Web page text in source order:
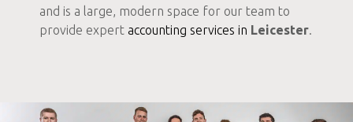
and is a large, modern space for our team to
provide expert accounting services in Leicester.